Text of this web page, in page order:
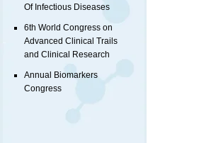
Of Infectious Diseases
6th World Congress on
Advanced Clinical Trails
and Clinical Research
Annual Biomarkers
Congress